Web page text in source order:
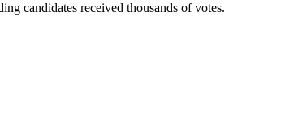
candidates received thousands of votes.